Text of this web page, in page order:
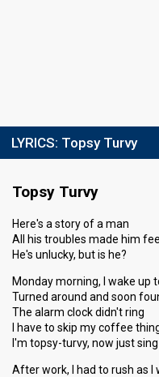
LYRICS: Topsy Turvy
Topsy Turvy
Here's a story of a man
All his troubles made him feel
He's unlucky, but is he?
Monday morning, I wake up
Turned around and soon
The alarm clock didn't ring
I have to skip my coffee
I'm topsy-turvy, now just sing
After work, I had to rush as I